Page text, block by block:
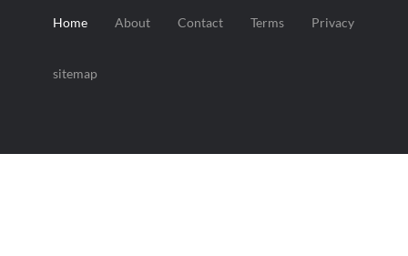
Home About Contact Terms Privacy
sitemap